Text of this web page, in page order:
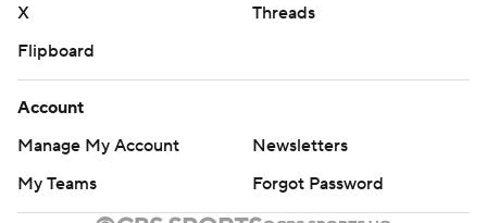
X
Threads
Flipboard
Account
Manage My Account
Newsletters
My Teams
Forgot Password